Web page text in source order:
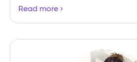
Read more